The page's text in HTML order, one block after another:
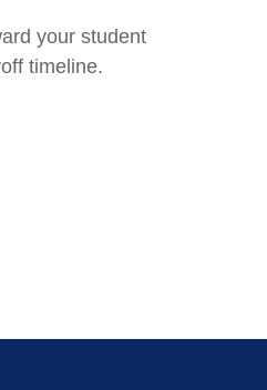
your student
timeline.